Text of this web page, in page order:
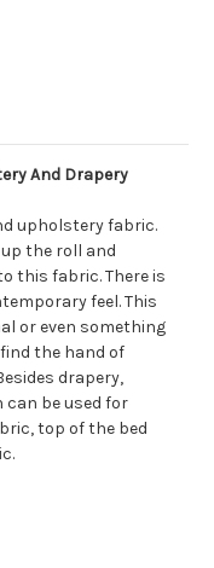
And Drapery
upholstery fabric.
the roll and
this fabric. There is
feel. This
or even something
the hand of
drapery,
be used for
top of the bed